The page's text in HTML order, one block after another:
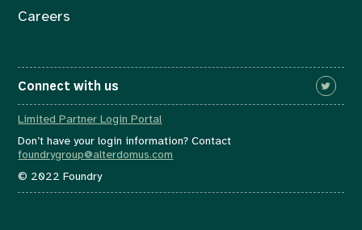
Careers
Connect with us
Limited Partner Login Portal
Don’t have your login information? Contact
foundrygroup@alterdomus.com
© 2022 Foundry